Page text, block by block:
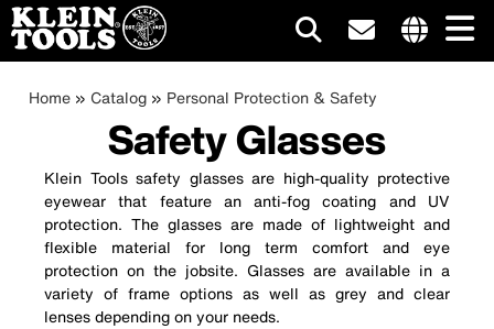
Skip
Main
navigation
Breadcrumb
Home Catalog Personal Protection & Safety
Safety Glasses
Klein Tools safety glasses are high-quality protective
eyewear that feature an anti-fog coating and UV
protection. The glasses are made of lightweight and
flexible material for long term comfort and eye
protection on the jobsite. Glasses are available in a
variety of frame options as well as grey and clear
lenses depending on your needs.